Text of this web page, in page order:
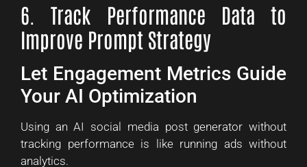
6. Track Performance Data to
Improve Prompt Strategy
Let Engagement Metrics Guide
Your AI Optimization
Using an AI social media post generator without
tracking performance is like running ads without
analytics.